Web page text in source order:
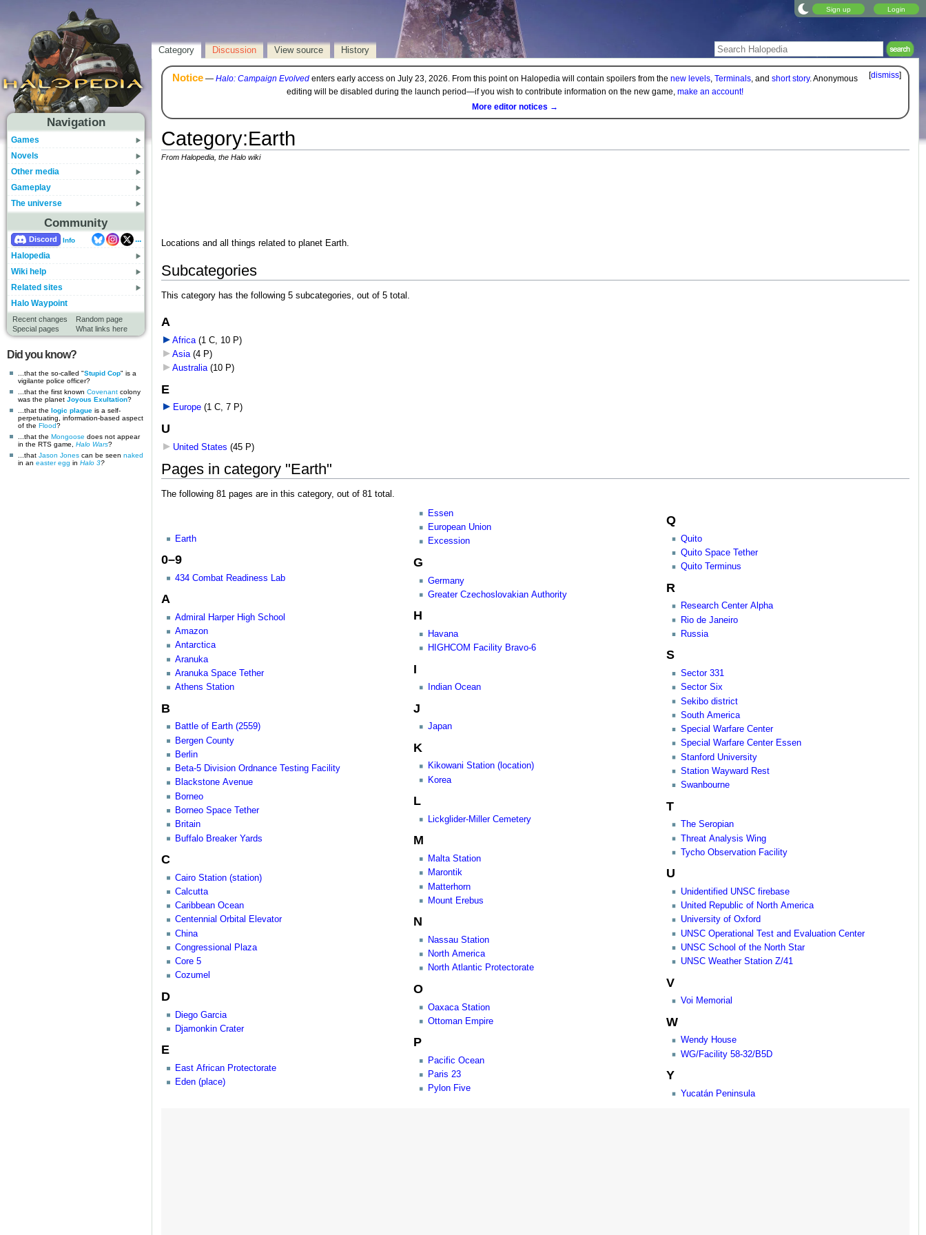
Sign up Login
Navigation
Games
Novels
Other media
Gameplay
The universe
Community
Discord Info
...
Halopedia
Wiki help
Related sites
Halo Waypoint
Recent changes
Random page
Special pages
What links here
Did you know?
...that the so-called "Stupid Cop" is a
vigilante police officer?
...that the first known Covenant colony
was the planet Joyous Exultation?
...that the logic plague is a self-
perpetuating, information-based aspect
of the Flood?
...that the Mongoose does not appear
in the RTS game, Halo Wars?
...that Jason Jones can be seen naked
in an easter egg in Halo 3?
Category Discussion View source History
[dismiss]
Notice— Halo: Campaign Evolvedenters early access on July 23, 2026. From this point on Halopedia will contain spoilers from the new levels, Terminals, and short story. Anonymous
editing will be disabled during the launch period—if you wish to contribute information on the new game, make an account!
More editor notices →
Category:Earth
From Halopedia, the Halo wiki
Locations and all things related to planet Earth.
Subcategories
This category has the following 5 subcategories, out of 5 total.
A
Africa‎ (1 C, 10 P)
Asia‎ (4 P)
Australia‎ (10 P)
E
Europe‎ (1 C, 7 P)
U
United States (45 P)
Pages in category "Earth"
The following 81 pages are in this category, out of 81 total.
Earth
0–9
434 Combat Readiness Lab
A
Admiral Harper High School
Amazon
Antarctica
Aranuka
Aranuka Space Tether
Athens Station
B
Battle of Earth (2559)
Bergen County
Berlin
Beta-5 Division Ordnance Testing Facility
Blackstone Avenue
Borneo
Borneo Space Tether
Britain
Buffalo Breaker Yards
C
Cairo Station (station)
Calcutta
Caribbean Ocean
Centennial Orbital Elevator
China
Congressional Plaza
Core 5
Cozumel
D
Diego Garcia
Djamonkin Crater
E
East African Protectorate
Eden (place)
Essen
European Union
Excession
G
Germany
Greater Czechoslovakian Authority
H
Havana
HIGHCOM Facility Bravo-6
I
Indian Ocean
J
Japan
K
Kikowani Station (location)
Korea
L
Lickglider-Miller Cemetery
M
Malta Station
Marontik
Matterhorn
Mount Erebus
N
Nassau Station
North America
North Atlantic Protectorate
O
Oaxaca Station
Ottoman Empire
P
Pacific Ocean
Paris 23
Pylon Five
Q
Quito
Quito Space Tether
Quito Terminus
R
Research Center Alpha
Rio de Janeiro
Russia
S
Sector 331
Sector Six
Sekibo district
South America
Special Warfare Center
Special Warfare Center Essen
Stanford University
Station Wayward Rest
Swanbourne
T
The Seropian
Threat Analysis Wing
Tycho Observation Facility
U
Unidentified UNSC firebase
United Republic of North America
University of Oxford
UNSC Operational Test and Evaluation Center
UNSC School of the North Star
UNSC Weather Station Z/41
V
Voi Memorial
W
Wendy House
WG/Facility 58-32/B5D
Y
Yucatán Peninsula